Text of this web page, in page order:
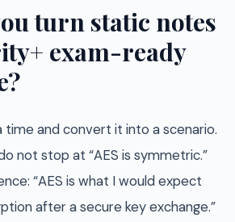
turn static notes
exam-ready
time and convert it into a scenario.
not stop at “AES is symmetric.”
“AES is what I would expect
after a secure key exchange.”